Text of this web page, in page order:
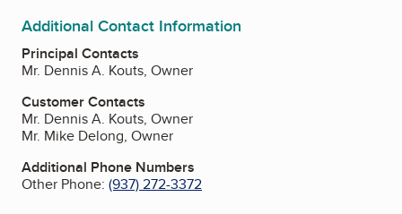
Additional Contact Information
Principal Contacts
Mr. Dennis A. Kouts, Owner
Customer Contacts
Mr. Dennis A. Kouts, Owner
Mr. Mike Delong, Owner
Additional Phone Numbers
Other Phone: (937) 272-3372